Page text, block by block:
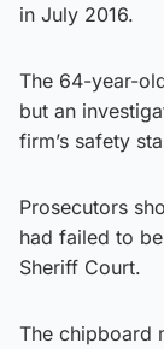
in July 2016.
The 64-year-
but an
firm’s safety
Prosecutors
had failed to
Sheriff Court.
The chipboard